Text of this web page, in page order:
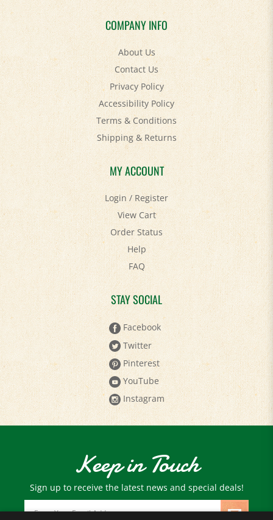
COMPANY INFO
About Us
Contact Us
Privacy Policy
Accessibility Policy
Terms & Conditions
Shipping&Returns
MY ACCOUNT
Login/Register
View Cart
Order Status
Help
FAQ
STAY SOCIAL
Facebook
Twitter
Pinterest
YouTube
Instagram
Keep in Touch
Sign up to receive the latest news and special deals!
Email
Address